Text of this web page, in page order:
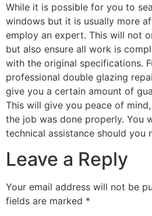
While it is possible for you to
windows but it is usually more
employ an expert. This will not
but also ensure all work is
with the original specifications.
professional double glazing
give you a certain amount of
This will give you peace of
the job was done properly. You
technical assistance should you
Leave a Reply
Your email address will not be
fields are marked *